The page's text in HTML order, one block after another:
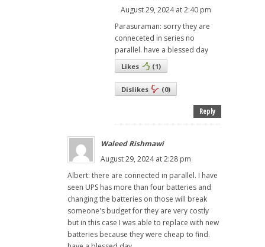
August 29, 2024 at 2:40 pm
Parasuraman: sorry they are
conneceted in series no
parallel. have a blessed day
Likes (1)
Dislikes (0)
Reply
Waleed Rishmawi
August 29, 2024 at 2:28 pm
Albert: there are connected in parallel. I have
seen UPS has more than four batteries and
changing the batteries on those will break
someone's budget for they are very costly
but in this case I was able to replace with new
batteries because they were cheap to find.